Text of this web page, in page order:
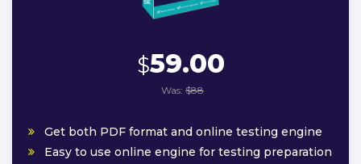
$59.00
Was: $88
Get both PDF format and online testing engine
Easy to use online engine for testing preparation